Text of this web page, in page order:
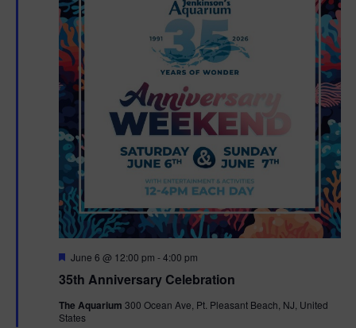
35th Anniversary Celebration
F
a
u
r
June 6 @ 12:00 pm -4:00 pm
The Aquarium 300 Ocean Ave, Pt. Pleasant Beach, NJ, United
States